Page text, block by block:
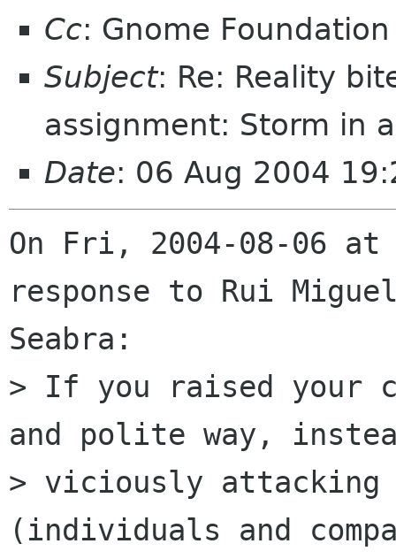
Cc: Gnome
Subject: Re: Reality
assignment: Storm in
Date: 06 Aug 2004
On Fri, 2004-08-06
response to Rui
Seabra:
> If you raised your
and polite way,
> viciously attacking
(individuals and